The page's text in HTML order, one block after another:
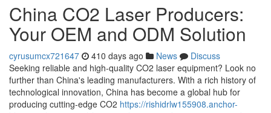
China CO2 Laser Producers:
Your OEM and ODM Solution
cyrusumcx721647 410 days ago News
Discuss
Seeking reliable and high-quality CO2 laser equipment? Look no
further than China's leading manufacturers. With a rich history of
technological innovation, China has become a global hub for
producing cutting-edge CO2 https://rishidrlw155908.anchor-